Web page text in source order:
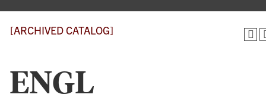
[ARCHIVED CATALOG]
ENGL